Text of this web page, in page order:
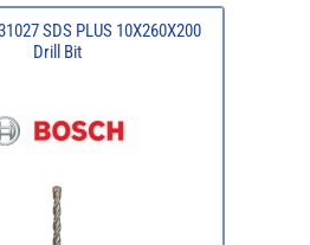
SDS PLUS 10X260X200
Drill Bit